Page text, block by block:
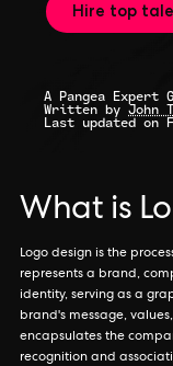
Hire top
A Pangea Expert
Written by John
Last updated on
What is
Logo design is the
represents a brand,
identity, serving as a
brand's message,
encapsulates the
recognition and